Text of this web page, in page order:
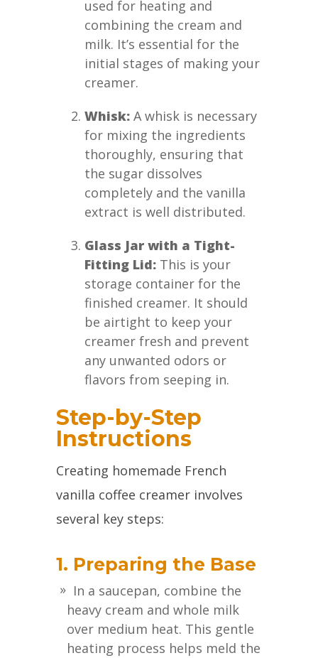
used for heating and
combining the cream and
milk. It’s essential for the
initial stages of making your
creamer.
Whisk: A whisk is necessary
for mixing the ingredients
thoroughly, ensuring that
the sugar dissolves
completely and the vanilla
extract is well distributed.
Glass Jar with a Tight-
Fitting Lid: This is your
storage container for the
finished creamer. It should
be airtight to keep your
creamer fresh and prevent
any unwanted odors or
flavors from seeping in.
Step-by-Step
Instructions
Creating homemade French
vanilla coffee creamer involves
several key steps:
1. Preparing the Base
In a saucepan, combine the
heavy cream and whole milk
over medium heat. This gentle
heating process helps meld the